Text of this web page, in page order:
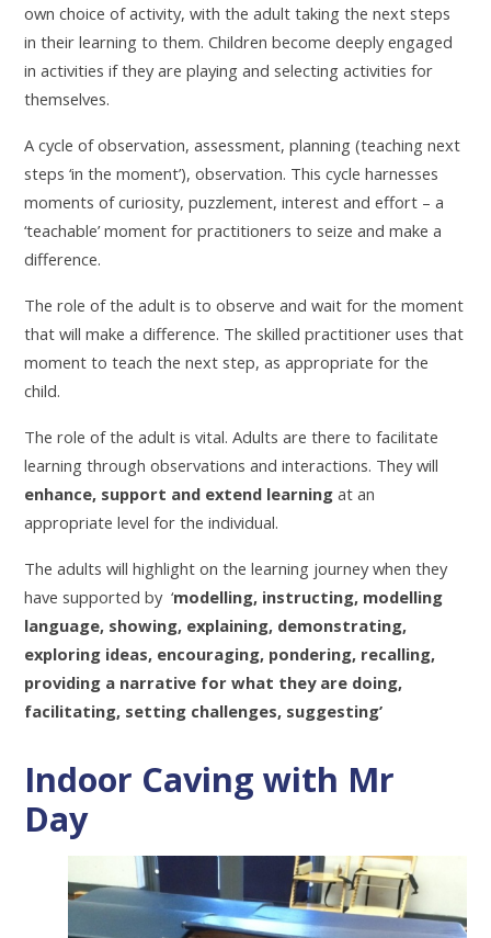
own choice of activity, with the adult taking the next steps
in their learning to them. Children become deeply engaged
in activities if they are playing and selecting activities for
themselves.
A cycle of observation, assessment, planning (teaching next
steps ‘in the moment’), observation. This cycle harnesses
moments of curiosity, puzzlement, interest and effort – a
‘teachable’ moment for practitioners to seize and make a
difference.
The role of the adult is to observe and wait for the moment
that will make a difference. The skilled practitioner uses that
moment to teach the next step, as appropriate for the
child.
The role of the adult is vital. Adults are there to facilitate
learning through observations and interactions. They will
enhance, support and extend learning at an
appropriate level for the individual.
The adults will highlight on the learning journey when they
have supported by ‘modelling, instructing, modelling
language, showing, explaining, demonstrating,
exploring ideas, encouraging, pondering, recalling,
providing a narrative for what they are doing,
facilitating, setting challenges, suggesting’
Indoor Caving with Mr
Day